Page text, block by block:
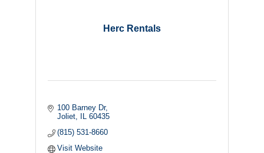
Herc Rentals
100 Barney Dr
Joliet
IL 60435
(815) 531-8660
Visit Website